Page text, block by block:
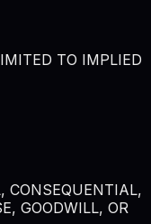
TO IMPLIED
CONSEQUENTIAL,
GOODWILL, OR